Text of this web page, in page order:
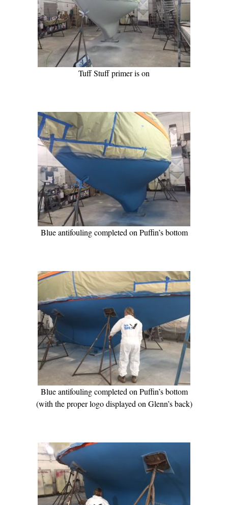
Tuff Stuff primer is on
Blue antifouling completed on Puffin’s bottom
Blue antifouling completed on Puffin’s bottom
(with the proper logo displayed on Glenn’s back)